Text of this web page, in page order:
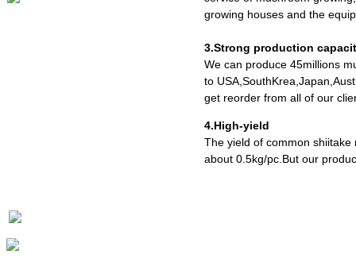
growing houses and the
3.Strong production
We can produce 45millions
to
get reorder from all of our
4.High-yield
The yield of common
about 0.5kg/pc.But our